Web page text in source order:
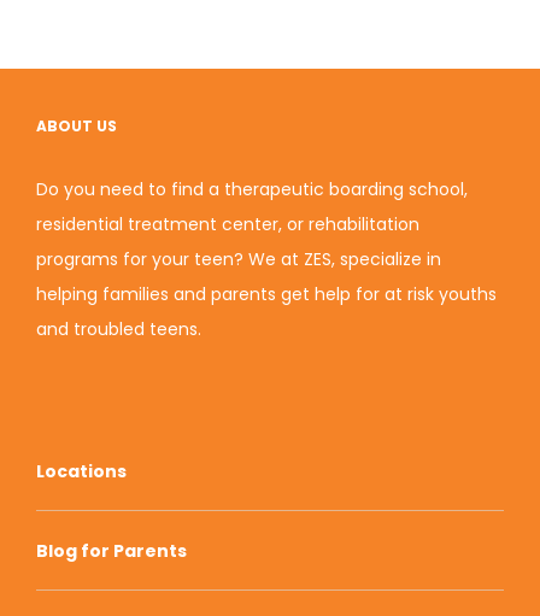
ABOUT US
Do you need to find a therapeutic boarding school,
residential treatment center, or rehabilitation
programs for your teen? We at ZES, specialize in
helping families and parents get help for at risk youths
and troubled teens.
Locations
Blog for Parents